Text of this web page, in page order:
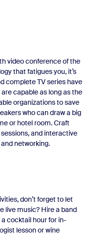
video conference of the
that fatigues you, it’s
complete TV series have
capable as long as the
organizations to save
who can draw a big
or hotel room. Craft
and interactive
networking.
don’t forget to let
live music? Hire a band
cocktail hour for in-
lesson or wine